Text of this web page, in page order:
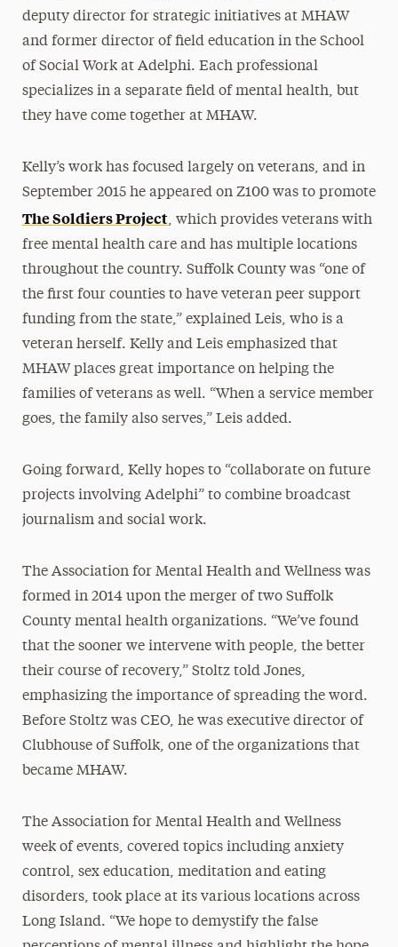
deputy director for strategic initiatives at MHAW
and former director of field education in the School
of Social Work at Adelphi. Each professional
specializes in a separate field of mental health, but
they have come together at MHAW.
Kelly’s work has focused largely on veterans, and in
September 2015 he appeared on Z100 was to promote
The Soldiers Project, which provides veterans with
free mental health care and has multiple locations
throughout the country. Suffolk County was “one of
the first four counties to have veteran peer support
funding from the state,” explained Leis, who is a
veteran herself. Kelly and Leis emphasized that
MHAW places great importance on helping the
families of veterans as well. “When a service member
goes, the family also serves,” Leis added.
Going forward, Kelly hopes to “collaborate on future
projects involving Adelphi” to combine broadcast
journalism and social work.
The Association for Mental Health and Wellness was
formed in 2014 upon the merger of two Suffolk
County mental health organizations. “We’ve found
that the sooner we intervene with people, the better
their course of recovery,” Stoltz told Jones,
emphasizing the importance of spreading the word.
Before Stoltz was CEO, he was executive director of
Clubhouse of Suffolk, one of the organizations that
became MHAW.
The Association for Mental Health and Wellness
week of events, covered topics including anxiety
control, sex education, meditation and eating
disorders, took place at its various locations across
Long Island. “We hope to demystify the false